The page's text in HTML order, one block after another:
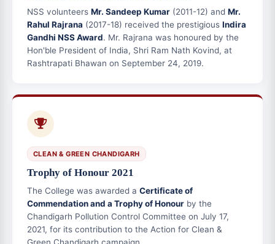
NSS volunteers Mr. Sandeep Kumar (2011-12) and Mr.
Rahul Rajrana (2017-18) received the prestigious Indira
Gandhi NSS Award. Mr. Rajrana was honoured by the
Hon'ble President of India, Shri Ram Nath Kovind, at
Rashtrapati Bhawan on September 24, 2019.
CLEAN & GREEN CHANDIGARH
Trophy of Honour 2021
The College was awarded a Certificate of
Commendation and a Trophy of Honour by the
Chandigarh Pollution Control Committee on July 17,
2021, for its contribution to the Action for Clean &